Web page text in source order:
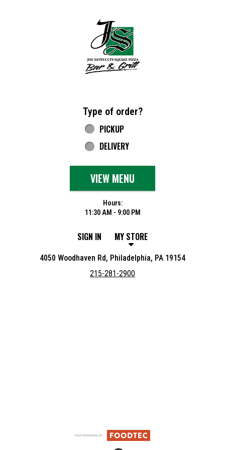
Type of order?
Type of order?
PICKUP
DELIVERY
VIEW MENU
Hours:
11:30 AM - 9:00 PM
SIGN IN MY STORE
4050 Woodhaven Rd, Philadelphia, PA 19154
215-281-2900